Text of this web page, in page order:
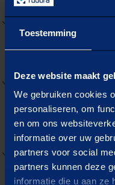
Toestemming
Deze website maakt
We gebruiken cookies
personaliseren, om
en om ons
informatie over uw
partners voor social
partners kunnen deze
informatie die u aan ze
Every employee can
is room for dialogue
incidents.
working methods,
core.
We call on the
constantly secured